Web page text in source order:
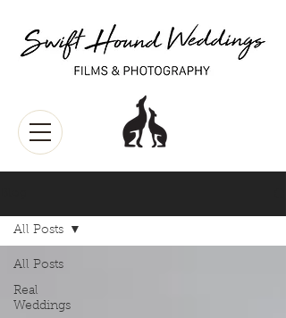
All Posts
Real
Weddings
All Posts